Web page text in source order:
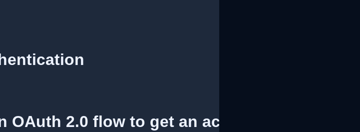
2.0 flow to get an access token